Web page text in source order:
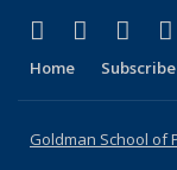
X (formerly
(link isLinkedIn
(link is
Home Subscribe
Goldman School of